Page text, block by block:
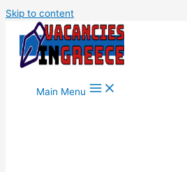
Skip to content
Main Menu